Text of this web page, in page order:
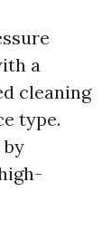
a
cleaning
type.
by